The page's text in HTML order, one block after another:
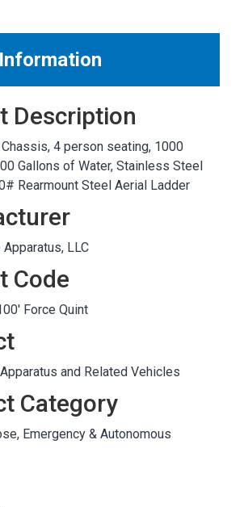
OTHER RESULTS
Close
Description
4 person seating, 1000
Gallons of Water, Stainless Steel
Rearmount Steel Aerial Ladder
LLC
Code
Force Quint
and Related Vehicles
Category
Emergency & Autonomous